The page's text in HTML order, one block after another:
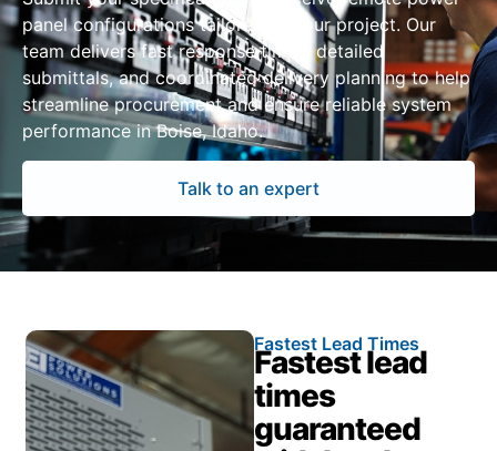
panel configurations tailored to your project. Our
team delivers fast response times, detailed
submittals, and coordinated delivery planning to help
streamline procurement and ensure reliable system
performance in Boise, Idaho.
Talk to an expert
Fastest Lead Times
Fastest lead
times
guaranteed